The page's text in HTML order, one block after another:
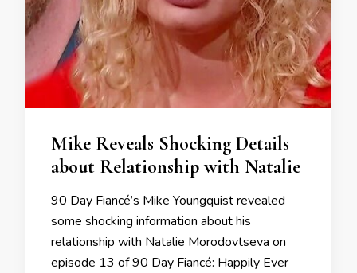
Mike Reveals Shocking Details
about Relationship with Natalie
90 Day Fiancé’s Mike Youngquist revealed
some shocking information about his
relationship with Natalie Morodovtseva on
episode 13 of 90 Day Fiancé: Happily Ever